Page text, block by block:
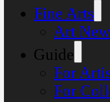
Fine Arts
Art
Guide
For
For